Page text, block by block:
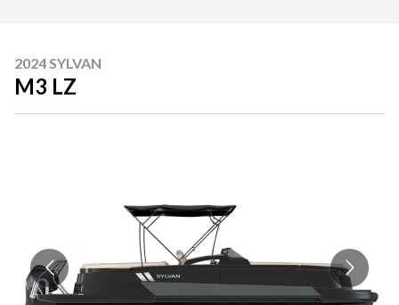
2024 SYLVAN
M3 LZ